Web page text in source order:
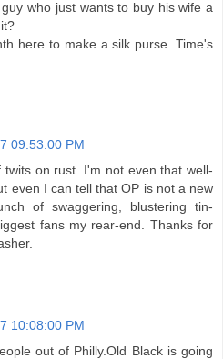
who just wants to buy his wife a
here to make a silk purse. Time's
09:53:00 PM
twits on rust. I'm not even that well-
even I can tell that OP is not a new
of swaggering, blustering tin-
fans my rear-end. Thanks for
10:08:00 PM
out of Philly.Old Black is going